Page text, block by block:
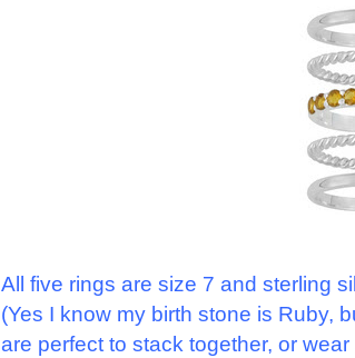
All five rings are size 7 and sterling
(Yes I know my birth stone is Ruby,
are perfect to stack together, or